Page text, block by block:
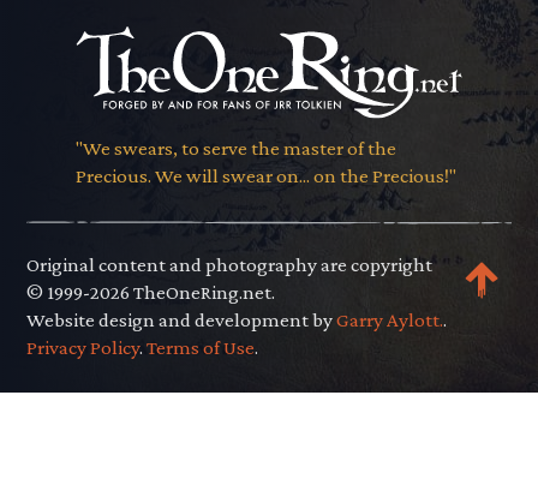
"We swears, to serve the master of the
Precious. We will swear on... on the Precious!"
Original content and photography are copyright
© 1999-2026 TheOneRing.net.
Website design and development byGarry Aylott..
Privacy Policy.Terms of Use.